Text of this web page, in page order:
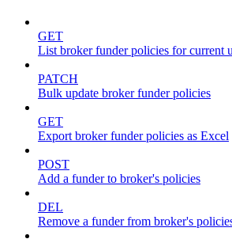
GET
List broker funder policies for current
PATCH
Bulk update broker funder policies
GET
Export broker funder policies as Excel
POST
Add a funder to broker's policies
DEL
Remove a funder from broker's